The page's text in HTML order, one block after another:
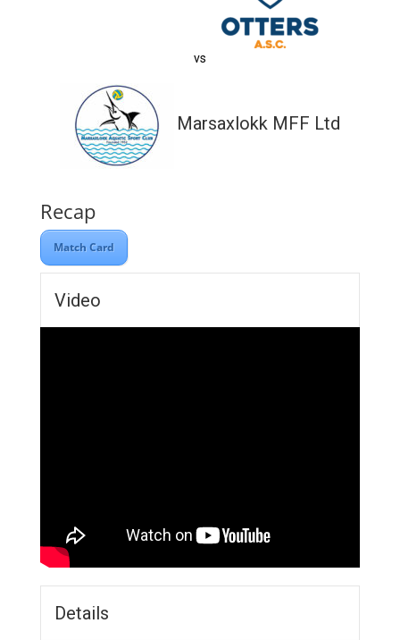
vs
Marsaxlokk MFF Ltd
Recap
Match Card
Video
Details